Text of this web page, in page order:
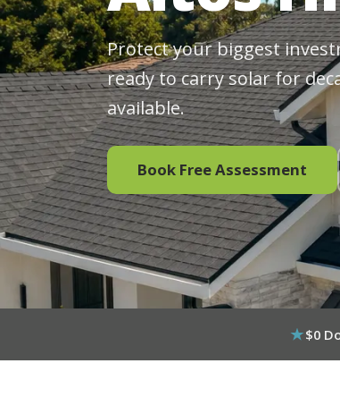
Protect your biggest
ready to carry solar for
available.
Book Free Assessment
$0